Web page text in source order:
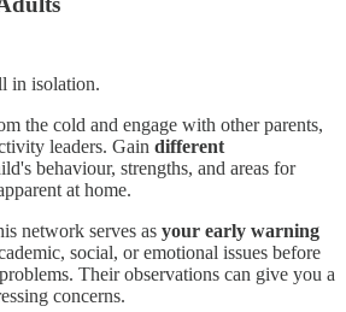
in isolation.
the cold and engage with other parents,
leaders. Gain different
behaviour, strengths, and areas for
at home.
network serves as your early warning
social, or emotional issues before
Their observations can give you a
concerns.